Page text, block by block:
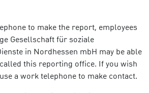
to make the report, employees
Gesellschaft für soziale
in Nordhessen mbH may be able
this reporting office. If you wish
a work telephone to make contact.